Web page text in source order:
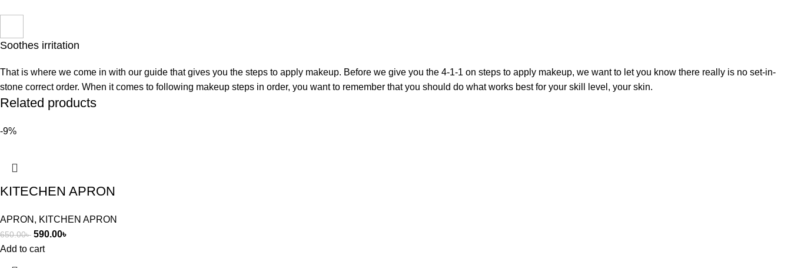
Soothes irritation
That is where we come in with our guide that gives you the steps to apply makeup. Before we give you the 4-1-1 on steps to apply makeup, we want to let you know there really is no set-in-
stone correct order. When it comes to following makeup steps in order, you want to remember that you should do what works best for your skill level, your skin.
Related products
-9%
KITECHEN APRON
APRON , KITCHEN APRON
650.00৳ 590.00৳
Add to cart